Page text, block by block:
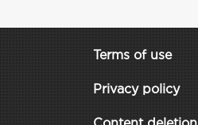
Terms of use
Privacy policy